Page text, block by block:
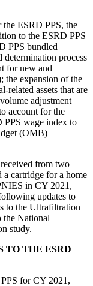
the ESRD PPS, the
to the ESRD PPS
PPS bundled
process
for new and
the expansion of the
assets that are
adjustment
account for the
wage index to
(OMB)
from two
a cartridge for a home
in CY 2021,
updates to
to the Ultrafiltration
the National
study.
TO THE ESRD
for CY 2021,